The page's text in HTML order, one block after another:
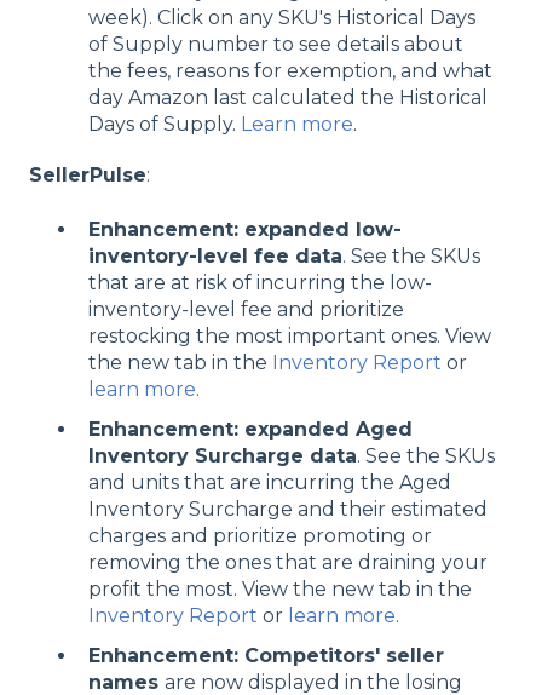
week). Click on any SKU's Historical Days
of Supply number to see details about
the fees, reasons for exemption, and what
day Amazon last calculated the Historical
Days of Supply. Learn more.
SellerPulse:
Enhancement: expanded low-
inventory-level fee data. See the SKUs
that are at risk of incurring the low-
inventory-level fee and prioritize
restocking the most important ones. View
the new tab in the Inventory Report or
learn more.
Enhancement: expanded Aged
Inventory Surcharge data. See the SKUs
and units that are incurring the Aged
Inventory Surcharge and their estimated
charges and prioritize promoting or
removing the ones that are draining your
profit the most. View the new tab in the
Inventory Report or learn more.
Enhancement: Competitors' seller
names are now displayed in the losing